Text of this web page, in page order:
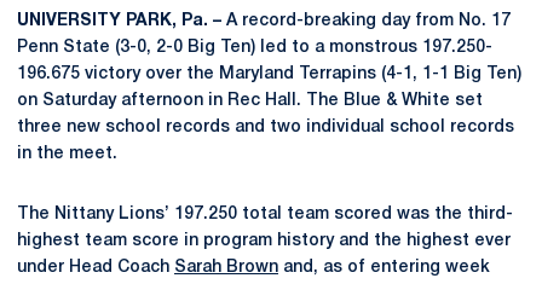
UNIVERSITY PARK, Pa. – A record-breaking day from No. 17
Penn State (3-0, 2-0 Big Ten) led to a monstrous 197.250-
196.675 victory over the Maryland Terrapins (4-1, 1-1 Big Ten)
on Saturday afternoon in Rec Hall. The Blue & White set
three new school records and two individual school records
in the meet.
The Nittany Lions’ 197.250 total team scored was the third-
highest team score in program history and the highest ever
under Head Coach Sarah Brown and, as of entering week